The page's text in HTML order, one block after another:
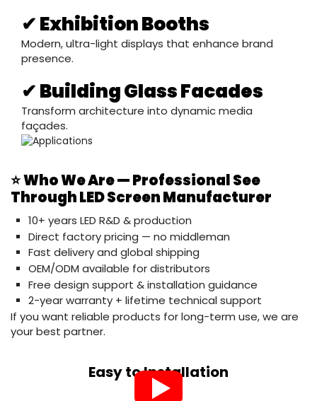
✔ Exhibition Booths
Modern, ultra-light displays that enhance brand
presence.
✔ Building Glass Facades
Transform architecture into dynamic media
façades.
⭐Who We Are — Professional See
Through LED Screen Manufacturer
10+ years LED R&D & production
Direct factory pricing — no middleman
Fast delivery and global shipping
OEM/ODM available for distributors
Free design support & installation guidance
2-year warranty + lifetime technical support
If you want reliable products for long-term use, we are
your best partner.
Easy to Installation